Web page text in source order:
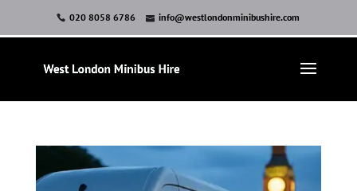
020 8058 6786 info@westlondonminibushire.com